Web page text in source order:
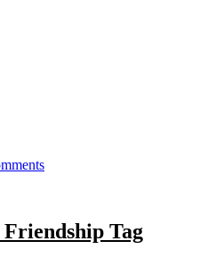
Friendship Tag